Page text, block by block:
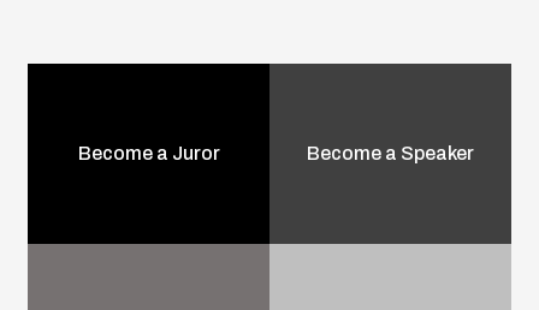
Become a Juror Become a Speaker